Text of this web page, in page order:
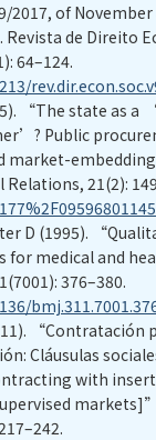
2017, of
de Direito
64–124.
“The state as a
Public
market-
21(2):
D (1995).
for medical and
376–380.
“Contratación
Cláusulas
with